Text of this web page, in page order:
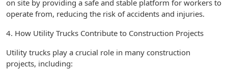
on site by providing a safe and stable platform for workers to
operate from, reducing the risk of accidents and injuries.
4. How Utility Trucks Contribute to Construction Projects
Utility trucks play a crucial role in many construction
projects, including: